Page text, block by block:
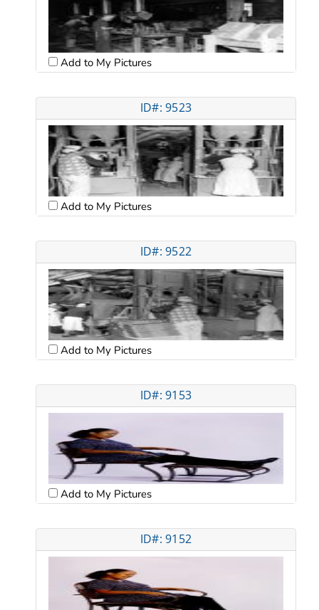
Add to My Pictures
ID#: 9523
Add to My Pictures
ID#: 9522
Add to My Pictures
ID#: 9153
Add to My Pictures
ID#: 9152